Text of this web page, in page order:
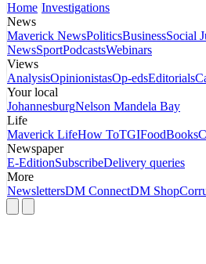
Home Investigations
News
Maverick NewsPoliticsBusinessSocial
NewsSportPodcastsWebinars
Views
AnalysisOpinionistasOp-edsEditorials
Your local
JohannesburgNelson Mandela Bay
Life
Maverick LifeHow ToTGIFoodBooks
Newspaper
E-EditionSubscribeDelivery queries
More
NewslettersDM ConnectDM Shop